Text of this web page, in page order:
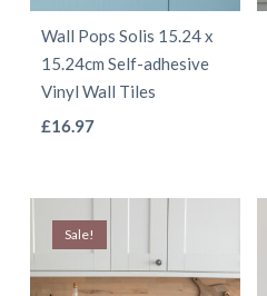
be
chosen
on
Wall Pops Solis 15.24 x
15.24cm Self-adhesive
Vinyl Wall Tiles
£16.97
multiple
The
Sale!